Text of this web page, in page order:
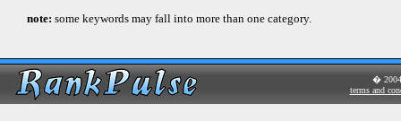
note: some keywords may fall into more than one category.
� 2004
terms and